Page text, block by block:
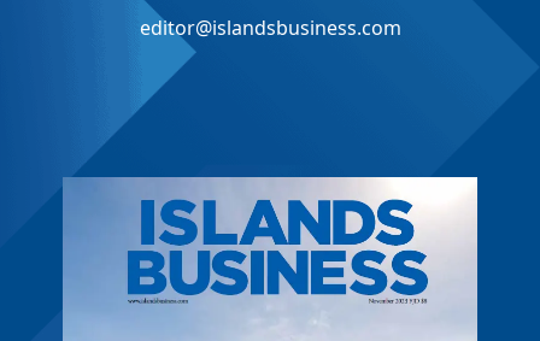
editor@islandsbusiness.com